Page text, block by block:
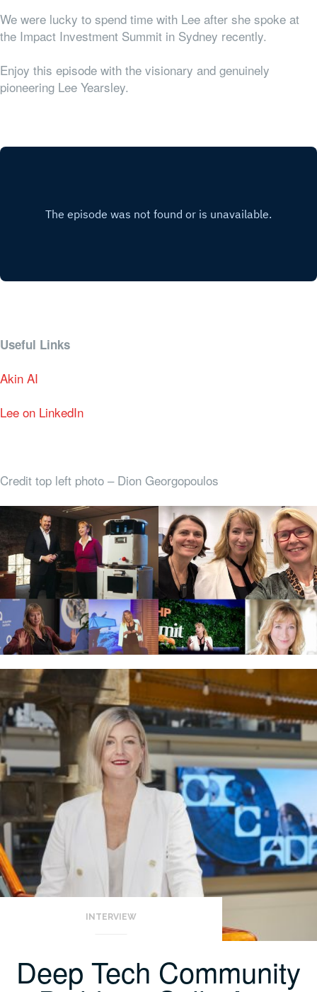
We were lucky to spend time with Lee after she spoke at
the Impact Investment Summit in Sydney recently.
Enjoy this episode with the visionary and genuinely
pioneering Lee Yearsley.
Useful Links
Akin AI
Lee on LinkedIn
Credit top left photo – Dion Georgopoulos
INTERVIEW
Deep Tech Community